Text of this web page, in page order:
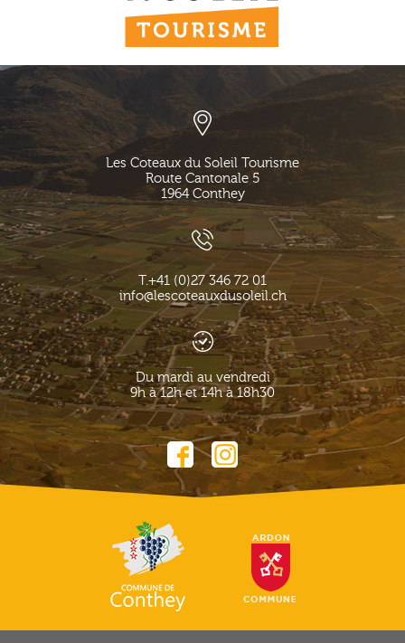
Les Coteaux du Soleil Tourisme
Route Cantonale 5
1964 Conthey
T.+41 (0)27 346 72 01
info@lescoteauxdusoleil.ch
Du mardi au vendredi
9h à 12h et 14h à 18h30